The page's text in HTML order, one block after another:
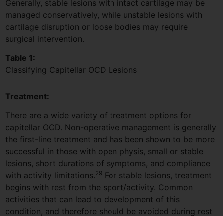
Generally, stable lesions with intact cartilage may be
managed conservatively, while unstable lesions with
cartilage disruption or loose bodies may require
surgical intervention.
Table 1:
Classifying Capitellar OCD Lesions
Treatment:
There are a wide variety of treatment options for
capitellar OCD. Non-operative management is generally
the first-line treatment and has been shown to be more
successful in those with open physis, small or stable
lesions, short durations of symptoms, and compliance
with activity limitations.29 For stable lesions, treatment
begins with rest from the sport/activity. Common
activities that can lead to development of this
condition, and therefore should be avoided during rest